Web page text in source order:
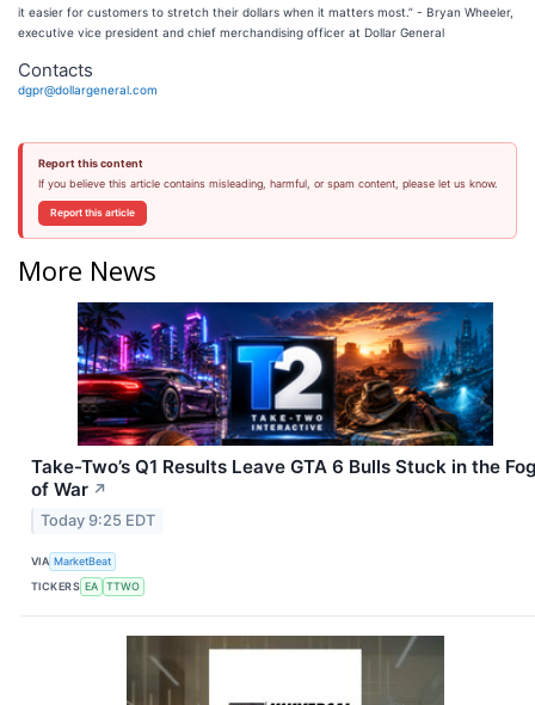
it easier for customers to stretch their dollars when it matters most.” - Bryan Wheeler,
executive vice president and chief merchandising officer at Dollar General
Contacts
dgpr@dollargeneral.com
Report this content
If you believe this article contains misleading, harmful, or spam content, please let us know.
Report this article
More News
Take-Two’s Q1 Results Leave GTA 6 Bulls Stuck in the
of War ↗
Today 9:25 EDT
VIA MarketBeat
TICKERS EA TTWO